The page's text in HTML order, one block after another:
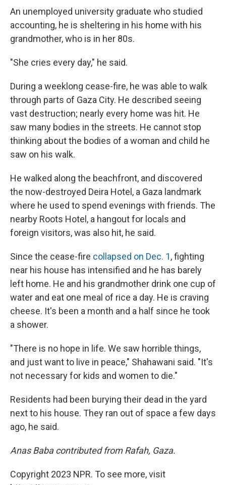
An unemployed university graduate who studied
accounting, he is sheltering in his home with his
grandmother, who is in her 80s.
"She cries every day," he said.
During a weeklong cease-fire, he was able to walk
through parts of Gaza City. He described seeing
vast destruction; nearly every home was hit. He
saw many bodies in the streets. He cannot stop
thinking about the bodies of a woman and child he
saw on his walk.
He walked along the beachfront, and discovered
the now-destroyed Deira Hotel, a Gaza landmark
where he used to spend evenings with friends. The
nearby Roots Hotel, a hangout for locals and
foreign visitors, was also hit, he said.
Since the cease-fire collapsed on Dec. 1, fighting
near his house has intensified and he has barely
left home. He and his grandmother drink one cup of
water and eat one meal of rice a day. He is craving
cheese. It's been a month and a half since he took
a shower.
"There is no hope in life. We saw horrible things,
and just want to live in peace," Shahawani said. "It's
not necessary for kids and women to die."
Residents had been burying their dead in the yard
next to his house. They ran out of space a few days
ago, he said.
Anas Baba contributed from Rafah, Gaza.
Copyright 2023 NPR. To see more, visit